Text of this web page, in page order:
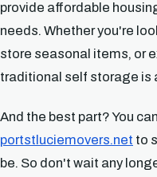
provide affordable
needs. Whether you're
store seasonal items, or
traditional self storage is
And the best part? You can
portstluciemovers.net to
be. So don't wait any